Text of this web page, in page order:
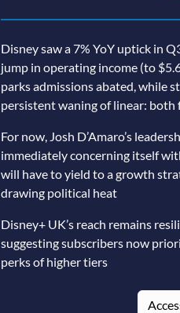
Disney saw a 7% YoY uptick in
jump in operating income (to
parks admissions abated, while
persistent waning of linear:
For now, Josh D’Amaro’s
immediately concerning itself
will have to yield to a growth
drawing political heat
Disney+ UK’s reach remains
suggesting subscribers now
perks of higher tiers